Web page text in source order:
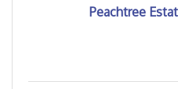
Peachtree